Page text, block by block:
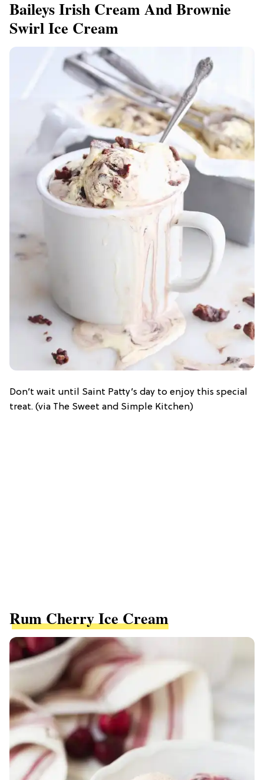
Baileys Irish Cream And Brownie
Swirl Ice Cream
Don’t wait until Saint Patty’s day to enjoy this special
treat. (via The Sweet and Simple Kitchen)
Rum Cherry Ice Cream